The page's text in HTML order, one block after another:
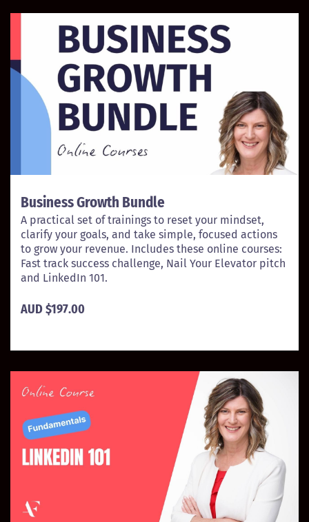
Business Growth Bundle
A practical set of trainings to reset your mindset,
clarify your goals, and take simple, focused actions
to grow your revenue. Includes these online courses:
Fast track success challenge, Nail Your Elevator pitch
and LinkedIn 101.
AUD $197.00